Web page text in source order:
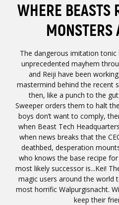
WHERE BEASTS
MONSTERS
The dangerous imitation
unprecedented mayhem
and Reiji have been
mastermind behind the recent
then, like a punch to the
Sweeper orders them to halt
boys don’t want to comply,
when Beast Tech
when news breaks that the
deathbed, desperation
who knows the base recipe
most likely successor is...Kei!
magic users around the world
most horrific Walpurgisnacht.
keep their